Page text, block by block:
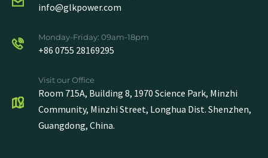
info@glkpower.com
Monday-Friday: 09am-18pm
+86 0755 28169295
Visit our Office
Room 715A, Building 8, 1970 Science Park, Minzhi
Community, Minzhi Street, Longhua Dist. Shenzhen,
Guangdong, China.